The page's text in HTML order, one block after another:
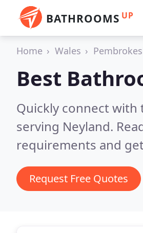
BATHROOMS UP
Home Wales
Best
Quickly connect
serving Neyland.
requirements and
Request Free Quotes